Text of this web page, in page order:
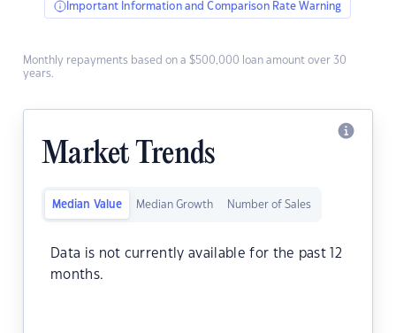
Important Information and Comparison Rate Warning
Monthly repayments based on a $500,000 loan amount over 30
years.
Market Trends
Median Value Median Growth Number of Sales
Data is not currently available for the past 12
months.